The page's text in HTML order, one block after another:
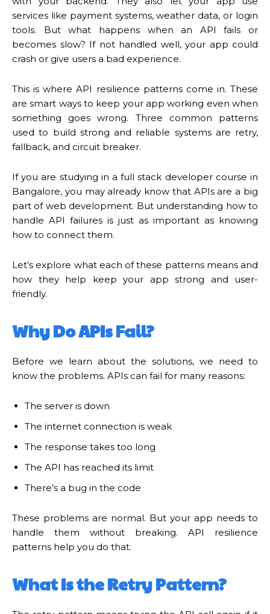
services like payment systems, weather data, or login
tools. But what happens when an API fails or
becomes slow? If not handled well, your app could
crash or give users a bad experience.
This is where API resilience patterns come in. These
are smart ways to keep your app working even when
something goes wrong. Three common patterns
used to build strong and reliable systems are retry,
fallback, and circuit breaker.
If you are studying in a full stack developer course in
Bangalore, you may already know that APIs are a big
part of web development. But understanding how to
handle API failures is just as important as knowing
how to connect them.
Let’s explore what each of these patterns means and
how they help keep your app strong and user-
friendly.
Why Do APIs Fail?
Before we learn about the solutions, we need to
know the problems. APIs can fail for many reasons:
The server is down
The internet connection is weak
The response takes too long
The API has reached its limit
There’s a bug in the code
These problems are normal. But your app needs to
handle them without breaking. API resilience
patterns help you do that.
What Is the Retry Pattern?